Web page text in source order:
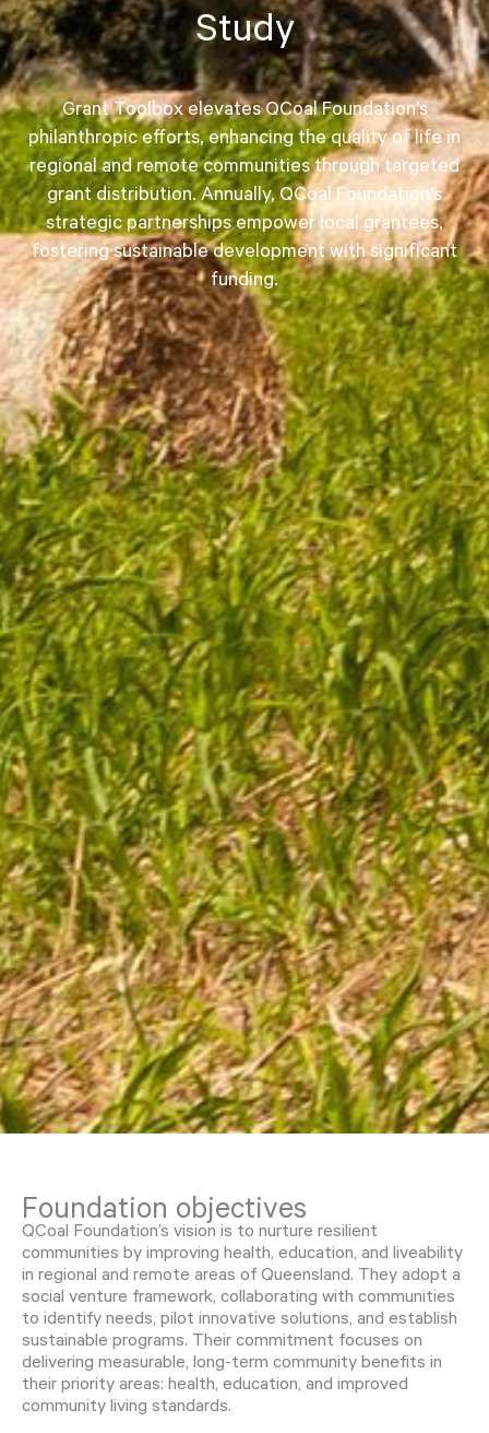
Study
Grant Toolbox elevates QCoal Foundation’s
philanthropic efforts, enhancing the quality of life in
regional and remote communities through targeted
grant distribution. Annually, QCoal Foundation’s
strategic partnerships empower local grantees,
fostering sustainable development with significant
funding.
Foundation objectives
QCoal Foundation’s vision is to nurture resilient
communities by improving health, education, and liveability
in regional and remote areas of Queensland. They adopt a
social venture framework, collaborating with communities
to identify needs, pilot innovative solutions, and establish
sustainable programs. Their commitment focuses on
delivering measurable, long-term community benefits in
their priority areas: health, education, and improved
community living standards.